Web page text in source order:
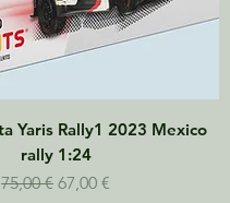
Yaris Rally1 2023 Mexico
rally 1:24
Prix original
75,00 € Prix promotionnel
67,00 €